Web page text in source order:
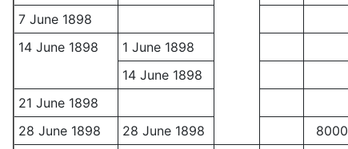
7 June 1898
14 June 1898
1 June 1898
14 June 1898
21 June 1898
28 June 1898
28 June 1898 8000